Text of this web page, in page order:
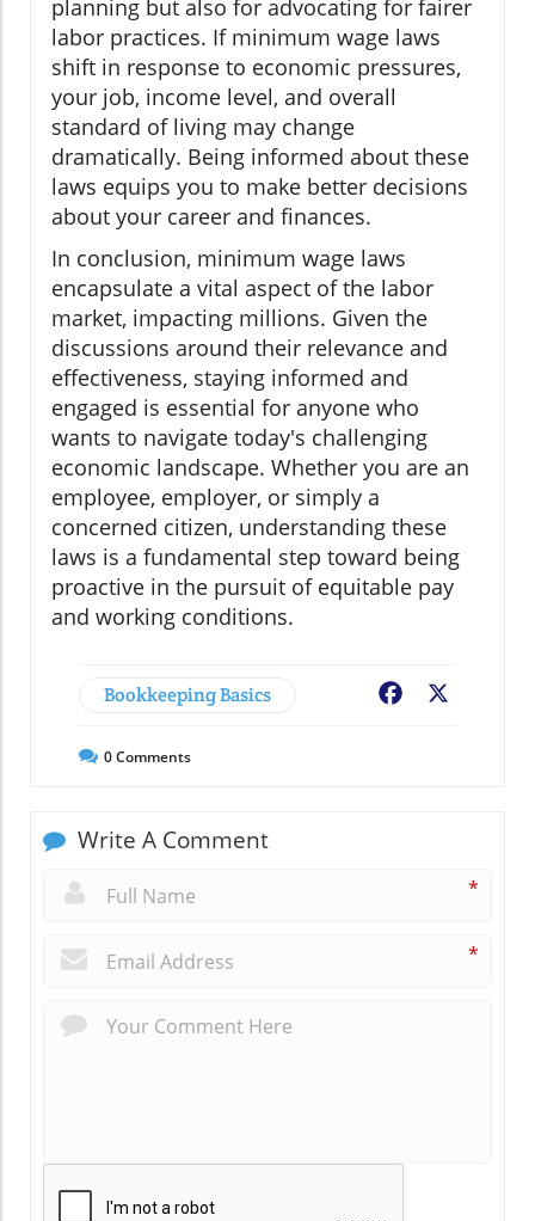
planning but also for advocating for fairer
labor practices. If minimum wage laws
shift in response to economic pressures,
your job, income level, and overall
standard of living may change
dramatically. Being informed about these
laws equips you to make better decisions
about your career and finances.
In conclusion, minimum wage laws
encapsulate a vital aspect of the labor
market, impacting millions. Given the
discussions around their relevance and
effectiveness, staying informed and
engaged is essential for anyone who
wants to navigate today's challenging
economic landscape. Whether you are an
employee, employer, or simply a
concerned citizen, understanding these
laws is a fundamental step toward being
proactive in the pursuit of equitable pay
and working conditions.
Bookkeeping Basics Facebook
0Comments
Write A Comment
*
*